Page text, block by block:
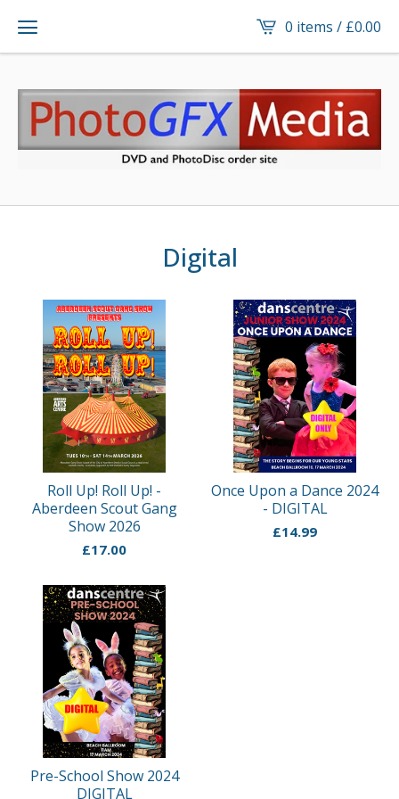
0 items / £0.00
Digital
Roll Up! Roll Up! -
Aberdeen Scout Gang
Show 2026
£17.00
Once Upon a Dance 2024
- DIGITAL
£14.99
Pre-School Show 2024
DIGITAL